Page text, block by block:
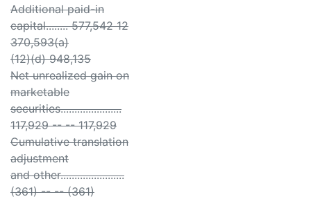
Additional paid-in
capital........ 577,542 12
370,593(a)
(12)(d) 948,135
Net unrealized gain on
marketable
securities......................
117,929 -- -- 117,929
Cumulative translation
adjustment
and other.......................
(361) -- -- (361)